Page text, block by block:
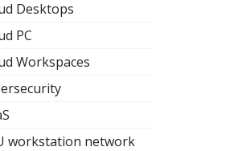
Desktops
PC
Workspaces
workstation network